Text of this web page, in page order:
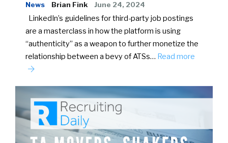
News Brian Fink June 24, 2024
LinkedIn’s guidelines for third-party job postings
are a masterclass in how the platform is using
“authenticity” as a weapon to further monetize the
relationship between a bevy of ATSs… Read more